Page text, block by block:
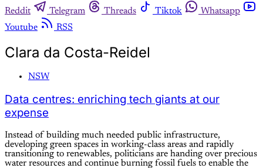
Reddit
Telegram Threads Tiktok
Whatsapp
Youtube
RSS
Clara da Costa-Reidel
NSW
Data centres: enriching tech giants at our
expense
Instead of building much needed public infrastructure,
developing green spaces in working-class areas and rapidly
transitioning to renewables, politicians are handing over precious
water resources and continue burning fossil fuels to enable the